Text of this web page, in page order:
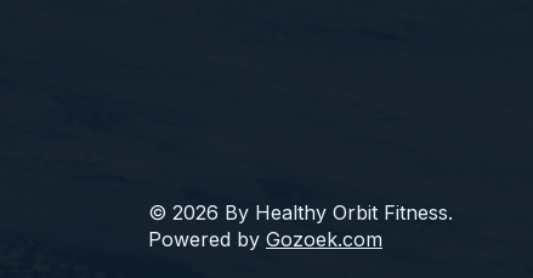
© 2026 By Healthy Orbit Fitness.
Powered by Gozoek.com